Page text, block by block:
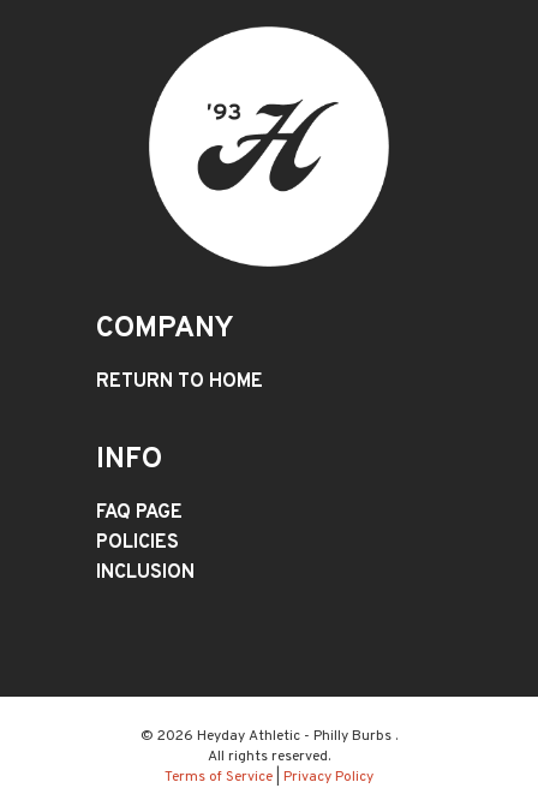
COMPANY
RETURN TO HOME
INFO
FAQ PAGE
POLICIES
INCLUSION
© 2026 Heyday Athletic - Philly Burbs .
All rights reserved.
Terms of Service Privacy Policy